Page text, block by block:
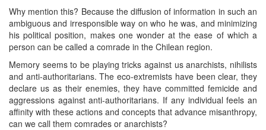
Why mention this? Because the diffusion of information in such an
ambiguous and irresponsible way on who he was, and minimizing
his political position, makes one wonder at the ease of which a
person can be called a comrade in the Chilean region.
Memory seems to be playing tricks against us anarchists, nihilists
and anti-authoritarians. The eco-extremists have been clear, they
declare us as their enemies, they have committed femicide and
aggressions against anti-authoritarians. If any individual feels an
affinity with these actions and concepts that advance misanthropy,
can we call them comrades or anarchists?